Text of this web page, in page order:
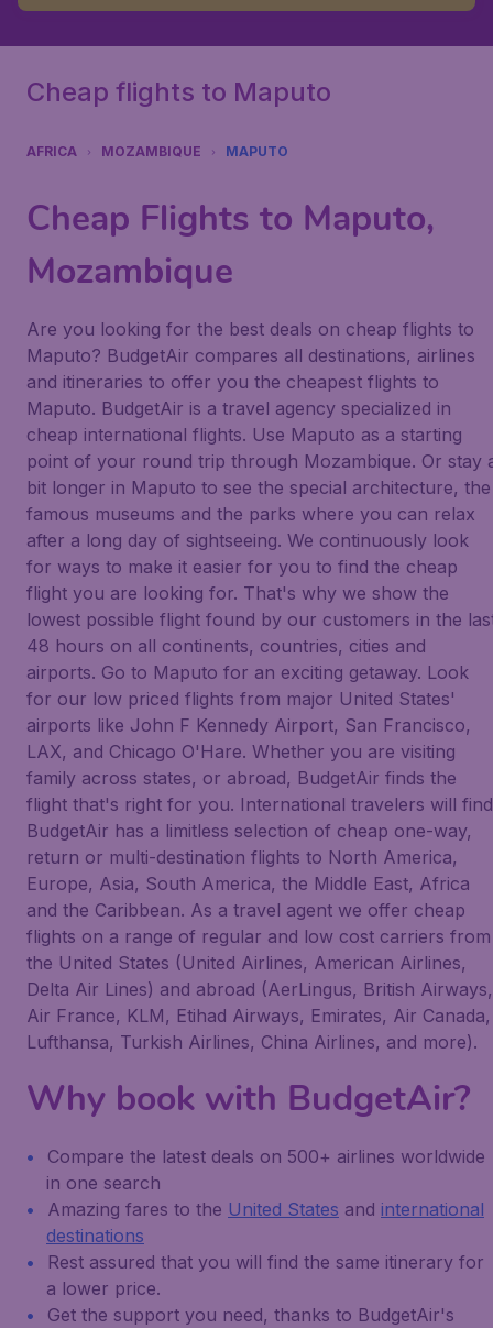
Cheap flights to Maputo
AFRICA MOZAMBIQUE MAPUTO
Cheap Flights to Maputo,
Mozambique
Are you looking for the best deals on cheap flights to
Maputo? BudgetAir compares all destinations, airlines
and itineraries to offer you the cheapest flights to
Maputo. BudgetAir is a travel agency specialized in
cheap international flights. Use Maputo as a starting
point of your round trip through Mozambique. Or stay
bit longer in Maputo to see the special architecture, the
famous museums and the parks where you can relax
after a long day of sightseeing. We continuously look
for ways to make it easier for you to find the cheap
flight you are looking for. That's why we show the
lowest possible flight found by our customers in the
48 hours on all continents, countries, cities and
airports. Go to Maputo for an exciting getaway. Look
for our low priced flights from major United States'
airports like John F Kennedy Airport, San Francisco,
LAX, and Chicago O'Hare. Whether you are visiting
family across states, or abroad, BudgetAir finds the
flight that's right for you. International travelers will find
BudgetAir has a limitless selection of cheap one-way,
return or multi-destination flights to North America,
Europe, Asia, South America, the Middle East, Africa
and the Caribbean. As a travel agent we offer cheap
flights on a range of regular and low cost carriers from
the United States (United Airlines, American Airlines,
Delta Air Lines) and abroad (AerLingus, British Airways,
Air France, KLM, Etihad Airways, Emirates, Air Canada,
Lufthansa, Turkish Airlines, China Airlines, and more).
Why book with BudgetAir?
Compare the latest deals on 500+ airlines worldwide
in one search
Amazing fares to the United States and international
destinations
Rest assured that you will find the same itinerary for
a lower price.
Get the support you need, thanks to BudgetAir's